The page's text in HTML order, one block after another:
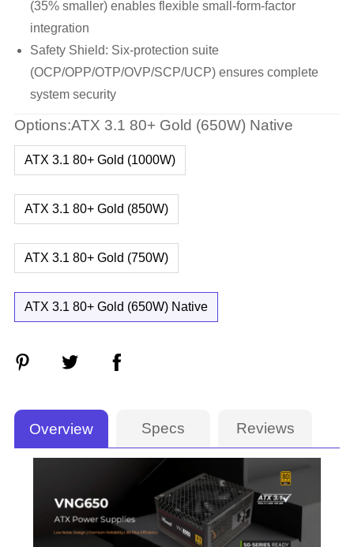
(35% smaller) enables flexible small-form-factor
integration
Safety Shield: Six-protection suite
(OCP/OPP/OTP/OVP/SCP/UCP) ensures complete
system security
Options:ATX 3.1 80+ Gold (650W) Native
ATX 3.1 80+ Gold (1000W)
ATX 3.1 80+ Gold (850W)
ATX 3.1 80+ Gold (750W)
ATX 3.1 80+ Gold (650W) Native
Overview Specs Reviews